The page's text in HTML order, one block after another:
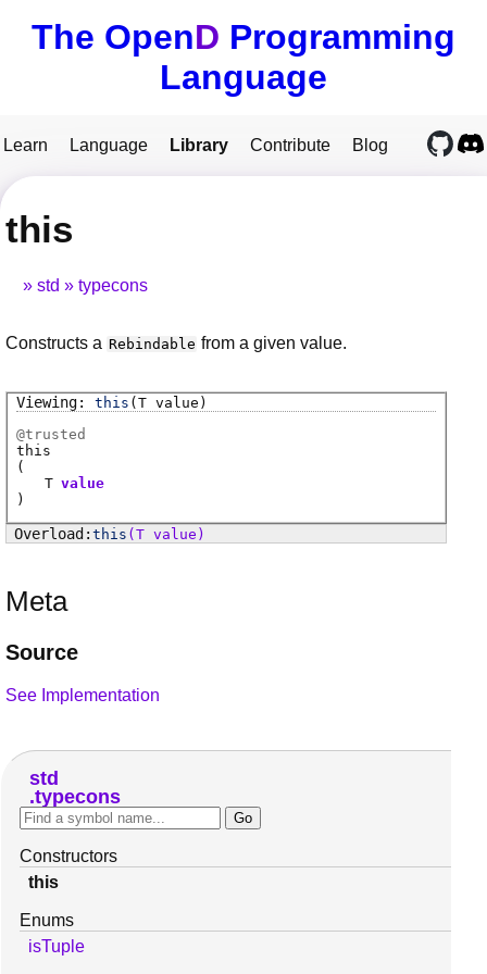
The OpenD Programming
Language
Learn Language Library Contribute Blog
this
std typecons
Constructs a Rebindable from a given value.
this (T value)
@trusted
this
(
T value
)
this (T value)
Meta
Source
See Implementation
std
typecons
Constructors
this
Enums
isTuple